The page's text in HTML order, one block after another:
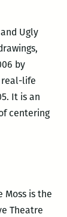
Ugly
by
real-life
It is an
centering
Moss is the
Theatre